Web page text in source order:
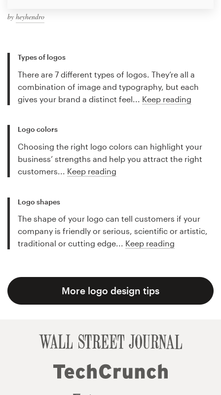
by heyhendro
Types of logos
There are 7 different types of logos. They’re all a
combination of image and typography, but each
gives your brand a distinct feel... Keep reading
Logo colors
Choosing the right logo colors can highlight your
business’ strengths and help you attract the right
customers... Keep reading
Logo shapes
The shape of your logo can tell customers if your
company is friendly or serious, scientific or artistic,
traditional or cutting edge... Keep reading
More logo design tips